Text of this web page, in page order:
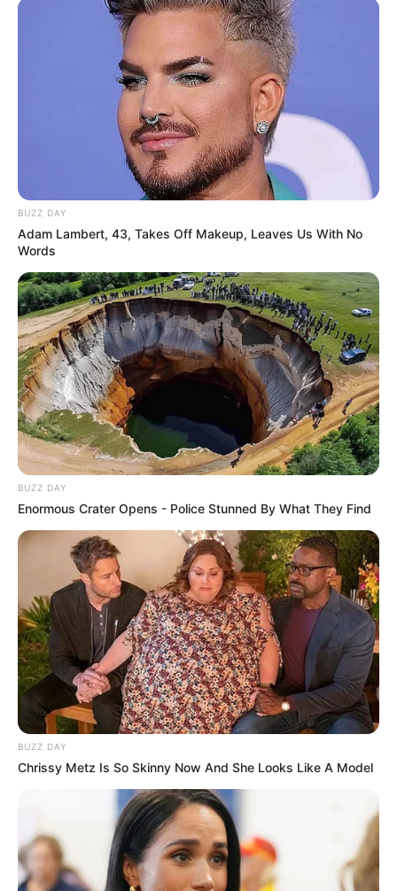
BUZZ DAY
Adam Lambert, 43, Takes Off Makeup, Leaves Us With No
Words
BUZZ DAY
Enormous Crater Opens - Police Stunned By What They Find
BUZZ DAY
Chrissy Metz Is So Skinny Now And She Looks Like A Model